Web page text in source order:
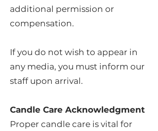
additional permission or
compensation.
If you do not wish to appear in
any media, you must inform our
staff upon arrival.
Candle Care Acknowledgment
Proper candle care is vital for